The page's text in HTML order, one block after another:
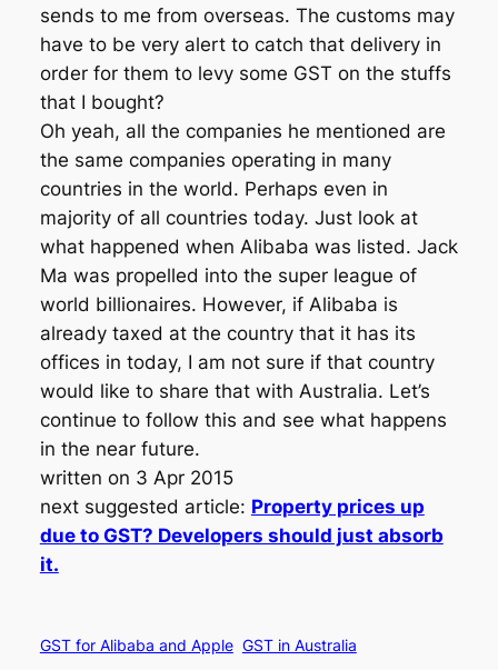
sends to me from overseas. The customs may
have to be very alert to catch that delivery in
order for them to levy some GST on the stuffs
that I bought?
Oh yeah, all the companies he mentioned are
the same companies operating in many
countries in the world. Perhaps even in
majority of all countries today. Just look at
what happened when Alibaba was listed. Jack
Ma was propelled into the super league of
world billionaires. However, if Alibaba is
already taxed at the country that it has its
offices in today, I am not sure if that country
would like to share that with Australia. Let’s
continue to follow this and see what happens
in the near future.
written on 3 Apr 2015
next suggested article: Property prices up
due to GST? Developers should just absorb
it.
GST for Alibaba and Apple GST in Australia